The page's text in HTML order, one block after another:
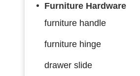
Furniture Hardware
furniture handle
furniture hinge
drawer slide